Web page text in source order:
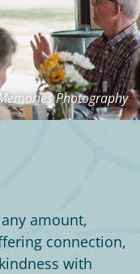
Photography
amount,
connection,
with